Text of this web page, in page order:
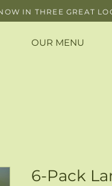
IN THREE GREAT
OUR MENU
6-Pack